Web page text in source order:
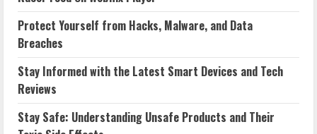
Protect Yourself from Hacks, Malware, and Data
Breaches
Stay Informed with the Latest Smart Devices and Tech
Reviews
Stay Safe: Understanding Unsafe Products and Their